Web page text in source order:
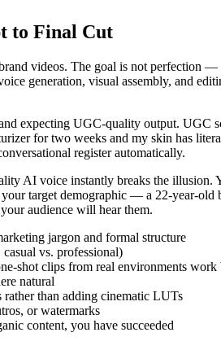
to Final Cut
videos. The goal is not perfection
generation, visual assembly, and
expecting UGC-quality output. UGC
for two weeks and my skin has
register automatically.
AI voice instantly breaks the
target demographic — a 22-year-
audience will hear them.
jargon and formal structure
vs. professional)
shot clips from real environments work
natural
than adding cinematic LUTs
or watermarks
content, you have succeeded